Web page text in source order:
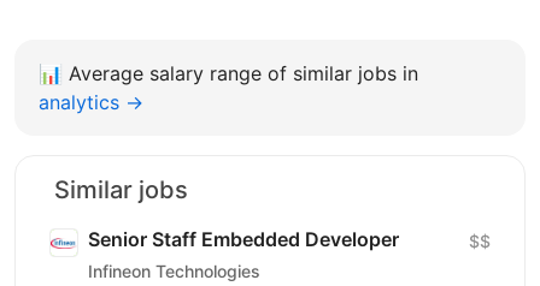
📊 Average salary range of similar jobs in
analytics →
Similar jobs
Senior Staff Embedded Developer
Infineon Technologies
$$